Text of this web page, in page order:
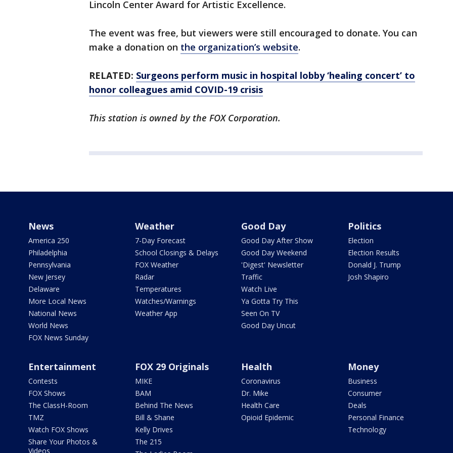
Lincoln Center Award for Artistic Excellence.
The event was free, but viewers were still encouraged to donate. You can
make a donation on the organization’s website.
RELATED: Surgeons perform music in hospital lobby ‘healing concert’ to
honor colleagues amid COVID-19 crisis
This station is owned by the FOX Corporation.
News
America 250
Philadelphia
Pennsylvania
New Jersey
Delaware
More Local News
National News
World News
FOX News Sunday
Weather
7-Day Forecast
School Closings & Delays
FOX Weather
Radar
Temperatures
Watches/Warnings
Weather App
Good Day
Good Day After Show
Good Day Weekend
'Digest' Newsletter
Traffic
Watch Live
Ya Gotta Try This
Seen On TV
Good Day Uncut
Politics
Election
Election Results
Donald J. Trump
Josh Shapiro
Entertainment
Contests
FOX Shows
The ClassH-Room
TMZ
Watch FOX Shows
Share Your Photos &
Videos
FOX 29 Originals
MIKE
BAM
Behind The News
Bill & Shane
Kelly Drives
The 215
Health
Coronavirus
Dr. Mike
Health Care
Opioid Epidemic
Money
Business
Consumer
Deals
Personal Finance
Technology